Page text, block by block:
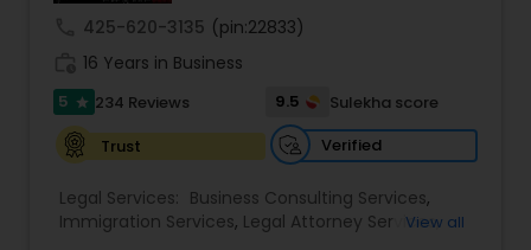
Medical Malpractice Lawyers
Slip and Fall Lawyers
Auto Accident Lawyers
425-620-3135 (pin:22833)
16 Years in Business
5 star 234 Reviews 9.5
Sulekha score
Trust
Verified
Legal Services: Business Consulting Services,
Immigration Services, Legal Attorney Services,
View all